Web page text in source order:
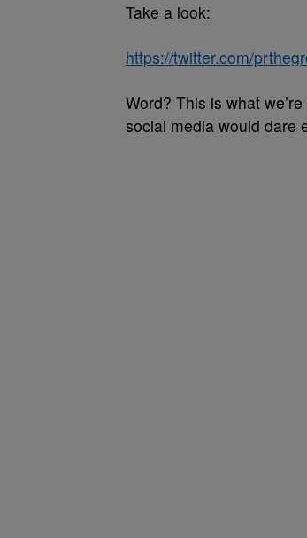
Take a look:
https://twitter.com/
Word? This is what
social media would dare